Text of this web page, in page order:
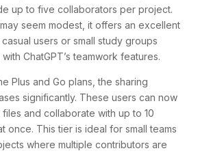
up to five collaborators per project.
seem modest, it offers an excellent
users or small study groups
ChatGPT’s teamwork features.
Plus and Go plans, the sharing
significantly. These users can now
and collaborate with up to 10
once. This tier is ideal for small teams
where multiple contributors are